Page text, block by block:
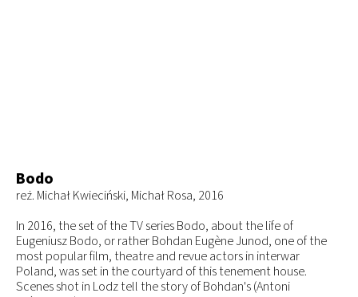
Bodo
reż. Michał Kwieciński, Michał Rosa, 2016
In 2016, the set of the TV series Bodo, about the life of
Eugeniusz Bodo, or rather Bohdan Eugène Junod, one of the
most popular film, theatre and revue actors in interwar
Poland, was set in the courtyard of this tenement house.
Scenes shot in Lodz tell the story of Bohdan's (Antoni